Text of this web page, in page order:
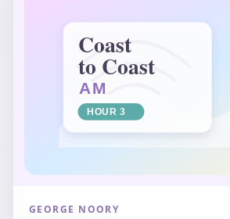
GEORGE NOORY